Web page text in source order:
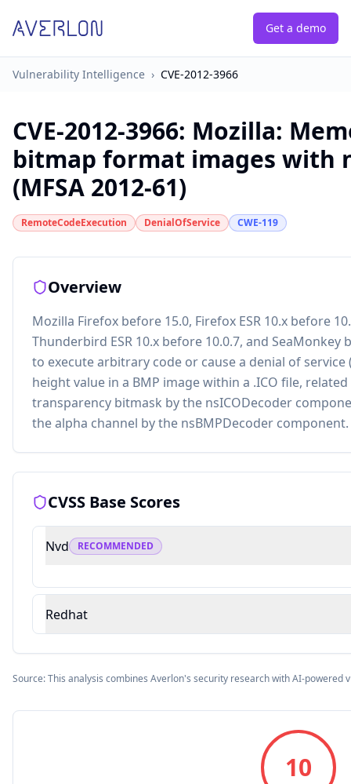
Get a demo
Vulnerability Intelligence › CVE-2012-3966
CVE-2012-3966: Mozilla:
bitmap format images with
(MFSA 2012-61)
RemoteCodeExecution DenialOfService CWE-119
Overview
Mozilla Firefox before 15.0, Firefox ESR 10.x before
Thunderbird ESR 10.x before 10.0.7, and
to execute arbitrary code or cause a denial of
height value in a BMP image within a .ICO file,
transparency bitmask by the nsICODecoder
the alpha channel by the nsBMPDecoder component.
CVSS Base Scores
Nvd RECOMMENDED
Redhat
Source: This analysis combines Averlon's security research with AI-powered
10